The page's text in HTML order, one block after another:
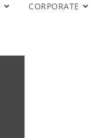
CORPORATE